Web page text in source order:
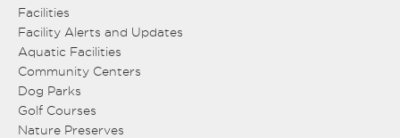
Facilities
Facility Alerts and Updates
Aquatic Facilities
Community Centers
Dog Parks
Golf Courses
Nature Preserves